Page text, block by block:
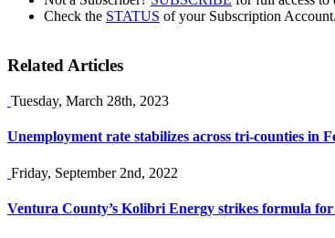
Check the STATUS of your Subscription Account.
Related Articles
Tuesday, March 28th, 2023
Unemployment rate stabilizes across tri-counties in
Friday, September 2nd, 2022
Ventura County’s Kolibri Energy strikes formula